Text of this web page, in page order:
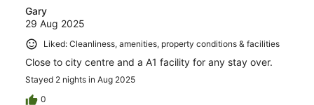
Gary
29 Aug 2025
Liked: Cleanliness, amenities, property conditions & facilities
Close to city centre and a A1 facility for any stay over.
Stayed 2 nights in Aug 2025
0